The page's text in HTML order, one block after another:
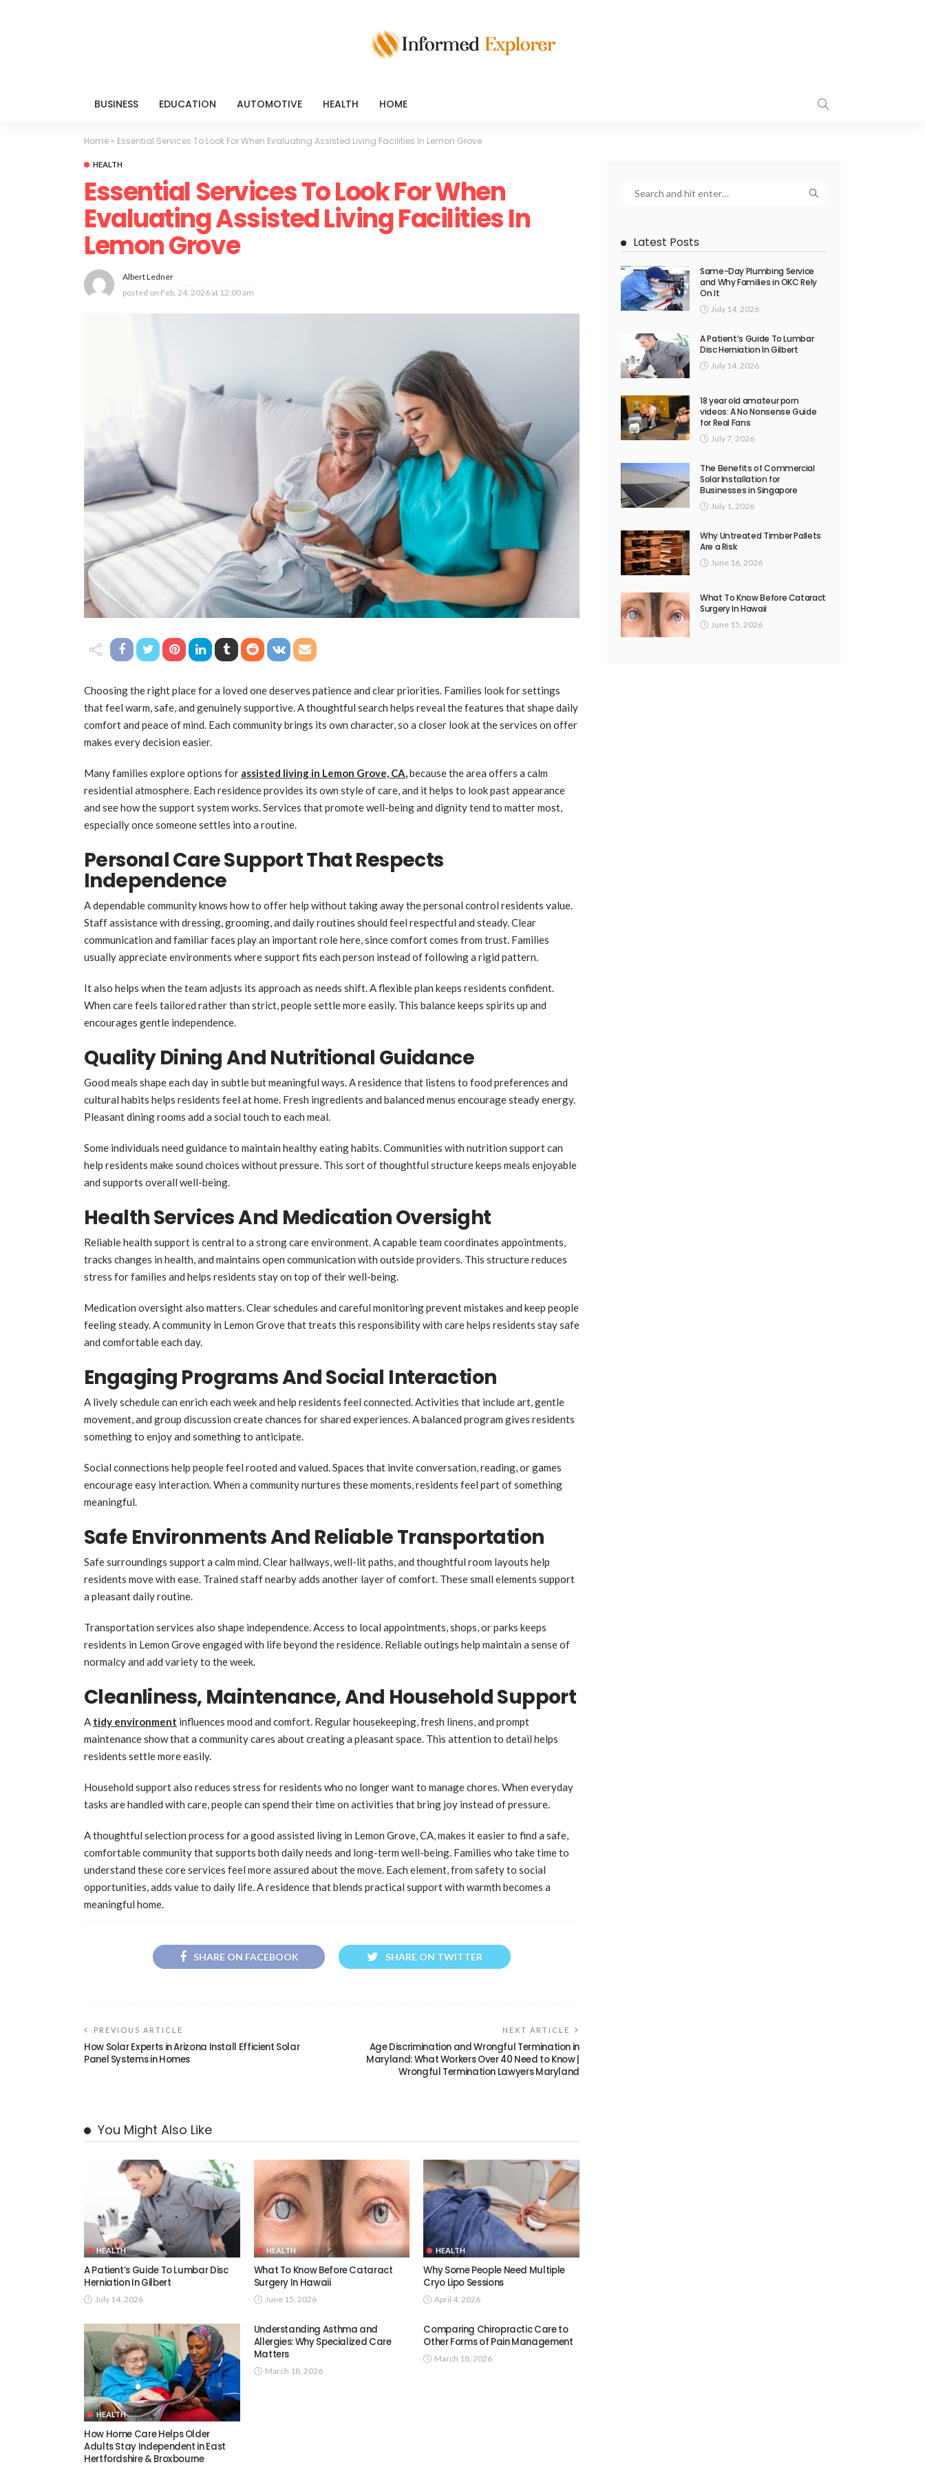
BUSINESS EDUCATION AUTOMOTIVE HEALTH HOME
Home » Essential Services To Look For When Evaluating Assisted Living Facilities In Lemon Grove
HEALTH
Essential Services To Look For When
Evaluating Assisted Living Facilities In
Lemon Grove
Albert Ledner
posted on Feb. 24, 2026 at 12:00 am
Choosing the right place for a loved one deserves patience and clear priorities. Families look for settings
that feel warm, safe, and genuinely supportive. A thoughtful search helps reveal the features that shape daily
comfort and peace of mind. Each community brings its own character, so a closer look at the services on offer
makes every decision easier.
Many families explore options for assisted living in Lemon Grove, CA,because the area offers a calm
residential atmosphere. Each residence provides its own style of care, and it helps to look past appearance
and see how the support system works. Services that promote well-being and dignity tend to matter most,
especially once someone settles into a routine.
Personal Care Support That Respects
Independence
A dependable community knows how to offer help without taking away the personal control residents value.
Staff assistance with dressing, grooming, and daily routines should feel respectful and steady. Clear
communication and familiar faces play an important role here, since comfort comes from trust. Families
usually appreciate environments where support fits each person instead of following a rigid pattern.
It also helps when the team adjusts its approach as needs shift. A flexible plan keeps residents confident.
When care feels tailored rather than strict, people settle more easily. This balance keeps spirits up and
encourages gentle independence.
Quality Dining And Nutritional Guidance
Good meals shape each day in subtle but meaningful ways. A residence that listens to food preferences and
cultural habits helps residents feel at home. Fresh ingredients and balanced menus encourage steady energy.
Pleasant dining rooms add a social touch to each meal.
Some individuals need guidance to maintain healthy eating habits. Communities with nutrition support can
help residents make sound choices without pressure. This sort of thoughtful structure keeps meals enjoyable
and supports overall well-being.
Health Services And Medication Oversight
Reliable health support is central to a strong care environment. A capable team coordinates appointments,
tracks changes in health, and maintains open communication with outside providers. This structure reduces
stress for families and helps residents stay on top of their well-being.
Medication oversight also matters. Clear schedules and careful monitoring prevent mistakes and keep people
feeling steady. A community in Lemon Grove that treats this responsibility with care helps residents stay safe
and comfortable each day.
Engaging Programs And Social Interaction
A lively schedule can enrich each week and help residents feel connected. Activities that include art, gentle
movement, and group discussion create chances for shared experiences. A balanced program gives residents
something to enjoy and something to anticipate.
Social connections help people feel rooted and valued. Spaces that invite conversation, reading, or games
encourage easy interaction. When a community nurtures these moments, residents feel part of something
meaningful.
Safe Environments And Reliable Transportation
Safe surroundings support a calm mind. Clear hallways, well-lit paths, and thoughtful room layouts help
residents move with ease. Trained staff nearby adds another layer of comfort. These small elements support
a pleasant daily routine.
Transportation services also shape independence. Access to local appointments, shops, or parks keeps
residents in Lemon Grove engaged with life beyond the residence. Reliable outings help maintain a sense of
normalcy and add variety to the week.
Cleanliness, Maintenance, And Household Support
A tidy environment influences mood and comfort. Regular housekeeping, fresh linens, and prompt
maintenance show that a community cares about creating a pleasant space. This attention to detail helps
residents settle more easily.
Household support also reduces stress for residents who no longer want to manage chores. When everyday
tasks are handled with care, people can spend their time on activities that bring joy instead of pressure.
A thoughtful selection process for a good assisted living in Lemon Grove, CA, makes it easier to find a safe,
comfortable community that supports both daily needs and long-term well-being. Families who take time to
understand these core services feel more assured about the move. Each element, from safety to social
opportunities, adds value to daily life. A residence that blends practical support with warmth becomes a
meaningful home.
SHARE ON FACEBOOK SHARE ON TWITTER
PREVIOUS ARTICLE
How Solar Experts in Arizona Install Efficient Solar
Panel Systems in Homes
NEXT ARTICLE
Age Discrimination and Wrongful Termination in
Maryland: What Workers Over 40 Need to Know |
Wrongful Termination Lawyers Maryland
You Might Also Like
HEALTH
A Patient’s Guide To Lumbar Disc
Herniation In Gilbert
July 14, 2026
HEALTH
What To Know Before Cataract
Surgery In Hawaii
June 15, 2026
HEALTH
Why Some People Need Multiple
Cryo Lipo Sessions
April 4, 2026
HEALTH
How Home Care Helps Older
Adults Stay Independent in East
Hertfordshire & Broxbourne
Understanding Asthma and
Allergies: Why Specialized Care
Matters
March 18, 2026
Comparing Chiropractic Care to
Other Forms of Pain Management
March 18, 2026
Latest Posts
Same-Day Plumbing Service
and Why Families in OKC Rely
On It
July 14, 2026
A Patient’s Guide To Lumbar
Disc Herniation In Gilbert
July 14, 2026
18 year old amateur porn
videos: A No Nonsense Guide
for Real Fans
July 7, 2026
The Benefits of Commercial
Solar Installation for
Businesses in Singapore
July 1, 2026
Why Untreated Timber Pallets
Are a Risk
June 16, 2026
What To Know Before Cataract
Surgery In Hawaii
June 15, 2026